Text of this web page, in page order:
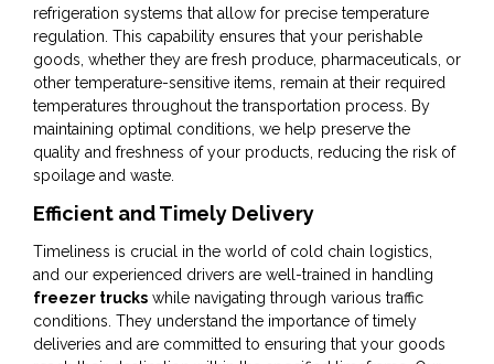
refrigeration systems that allow for precise temperature
regulation. This capability ensures that your perishable
goods, whether they are fresh produce, pharmaceuticals, or
other temperature-sensitive items, remain at their required
temperatures throughout the transportation process. By
maintaining optimal conditions, we help preserve the
quality and freshness of your products, reducing the risk of
spoilage and waste.
Efficient and Timely Delivery
Timeliness is crucial in the world of cold chain logistics,
and our experienced drivers are well-trained in handling
freezer trucks while navigating through various traffic
conditions. They understand the importance of timely
deliveries and are committed to ensuring that your goods